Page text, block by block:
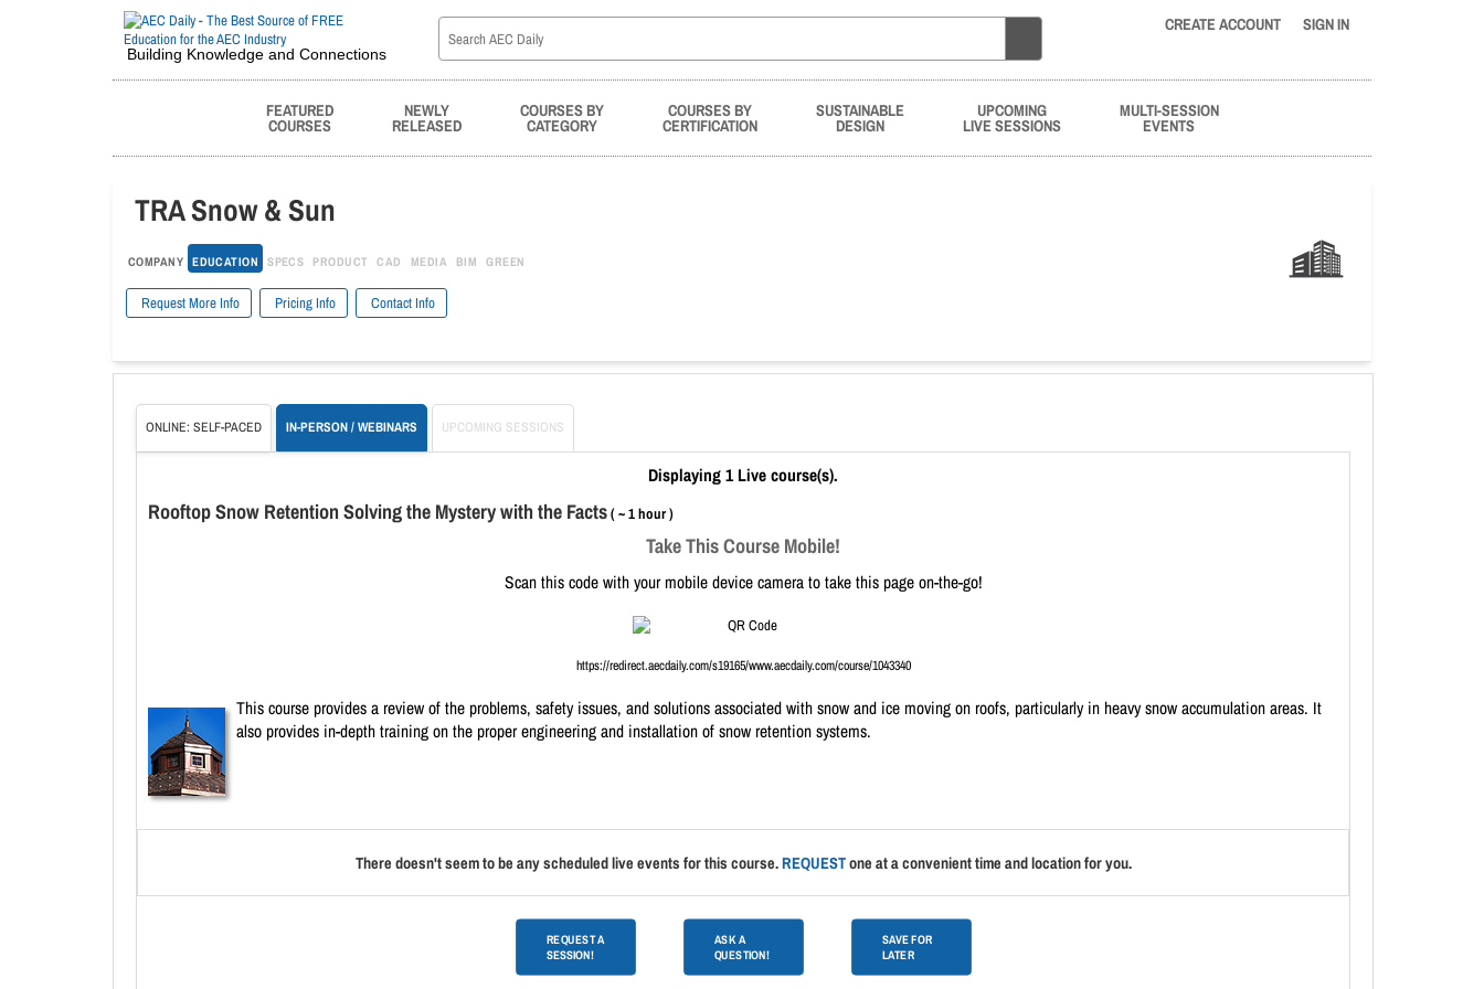
Building Knowledge and Connections
CREATE ACCOUNT SIGN IN
FEATURED
COURSES
NEWLY
RELEASED
COURSES BY
CATEGORY
COURSES BY
CERTIFICATION
SUSTAINABLE
DESIGN
UPCOMING
LIVE SESSIONS
MULTI-SESSION
EVENTS
TRA Snow & Sun
COMPANY EDUCATION SPECS PRODUCT CAD MEDIA BIM GREEN
Request More Info Pricing Info Contact Info
ONLINE: SELF-PACED IN-PERSON / WEBINARS UPCOMING SESSIONS
Displaying 1 Live course(s).
Rooftop Snow Retention Solving the Mystery with the Facts( ~ 1 hour )
Take This Course Mobile!
Scan this code with your mobile device camera to take this page on-the-go!
https://redirect.aecdaily.com/s19165/www.aecdaily.com/course/1043340
This course provides a review of the problems, safety issues, and solutions associated with snow and ice moving on roofs, particularly in heavy snow accumulation areas. It
also provides in-depth training on the proper engineering and installation of snow retention systems.
There doesn't seem to be any scheduled live events for this course.REQUESTone at a convenient time and location for you.
REQUEST A
SESSION!
ASK A
QUESTION!
SAVE FOR
LATER